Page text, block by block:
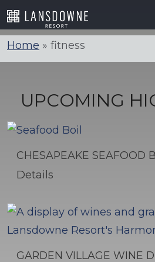
Skip
to
content
Home » fitness
UPCOMING
CHESAPEAKE SEAFOOD
Details
GARDEN VILLAGE WINE